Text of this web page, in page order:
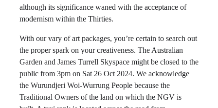
although its significance waned with the acceptance of
modernism within the Thirties.
With our vary of art packages, you’re certain to search out
the proper spark on your creativeness. The Australian
Garden and James Turrell Skyspace might be closed to the
public from 3pm on Sat 26 Oct 2024. We acknowledge
the Wurundjeri Woi-Wurrung People because the
Traditional Owners of the land on which the NGV is